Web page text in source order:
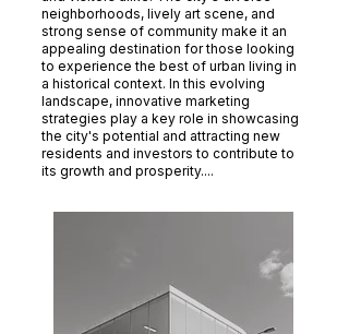
neighborhoods, lively art scene, and
strong sense of community make it an
appealing destination for those looking
to experience the best of urban living in
a historical context. In this evolving
landscape, innovative marketing
strategies play a key role in showcasing
the city's potential and attracting new
residents and investors to contribute to
its growth and prosperity....